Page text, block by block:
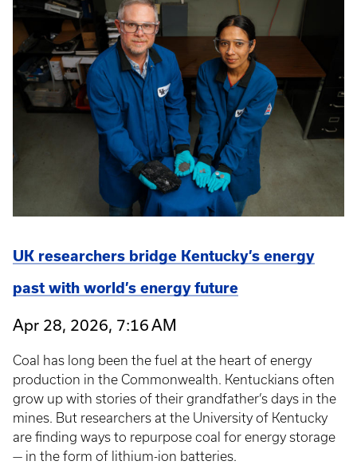
UK researchers bridge Kentucky’s energy
past with world’s energy future
Apr 28, 2026, 7:16 AM
Coal has long been the fuel at the heart of energy
production in the Commonwealth. Kentuckians often
grow up with stories of their grandfather’s days in the
mines. But researchers at the University of Kentucky
are finding ways to repurpose coal for energy storage
— in the form of lithium-ion batteries.